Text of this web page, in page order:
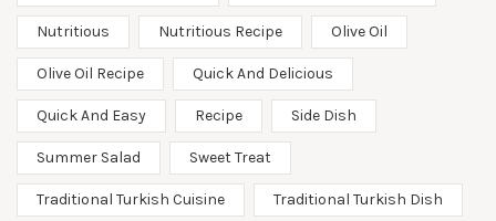
Nutritious Nutritious Recipe Olive Oil
Olive Oil Recipe Quick And Delicious
Quick And Easy Recipe Side Dish
Summer Salad Sweet Treat
Traditional Turkish Cuisine Traditional Turkish Dish